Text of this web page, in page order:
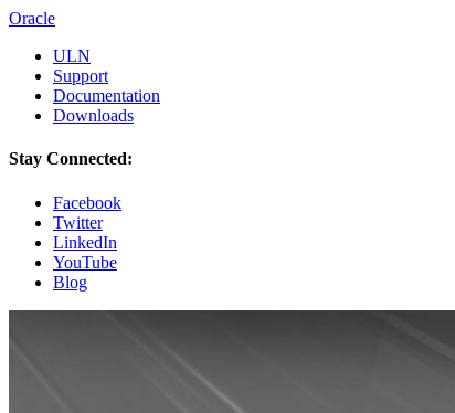
Oracle
ULN
Support
Documentation
Downloads
Stay Connected:
Facebook
Twitter
LinkedIn
YouTube
Blog